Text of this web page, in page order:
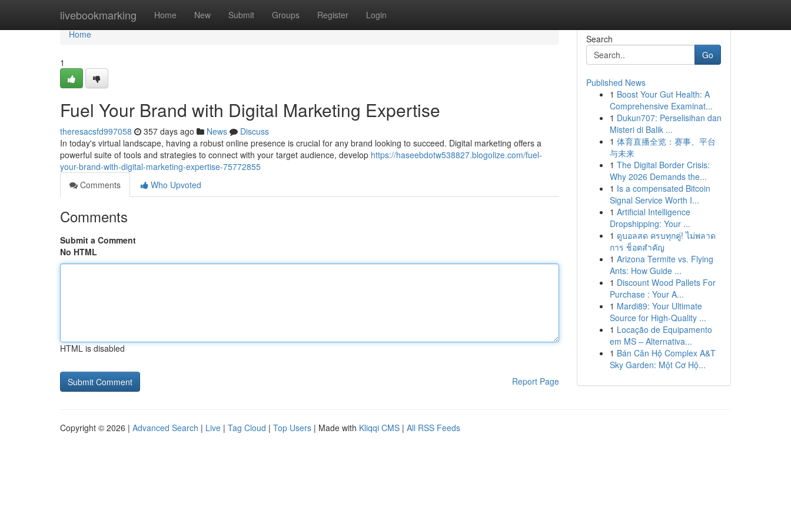
livebookmarking Home New Submit Groups Register Login
Home
Home
1
Fuel Your Brand with Digital Marketing Expertise
theresacsfd997058 357 days ago News
Discuss
In today's virtual landscape, having a robust online presence is crucial for any brand looking to succeed. Digital marketing offers a
powerful suite of tools and strategies to connect with your target audience, develop https://haseebdotw538827.blogolize.com/fuel-
your-brand-with-digital-marketing-expertise-75772855
Comments
Who Upvoted
Comments
Submit a Comment
No HTML
HTML is disabled
Report Page
Search
Go
Published News
1 Boost Your Gut Health: A
Comprehensive Examinat...
1 Dukun707: Perselisihan dan
Misteri di Balik ...
1 体育直播全览：赛事、平台
与未来
1 The Digital Border Crisis:
Why 2026 Demands the...
1 Is a compensated Bitcoin
Signal Service Worth I...
1 Artificial Intelligence
Dropshipping: Your ...
1 ดูบอลสด ครบทุกคู่! ไม่พลาด
การ ช็อตสำคัญ
1 Arizona Termite vs. Flying
Ants: How Guide ...
1 Discount Wood Pallets For
Purchase : Your A...
1 Mardi89: Your Ultimate
Source for High-Quality ...
1 Locação de Equipamento
em MS – Alternativa...
1 Bán Căn Hộ Complex A&T
Sky Garden: Một Cơ Hộ...
Copyright © 2026 | Advanced Search | Live | Tag Cloud | Top Users | Made with Kliqqi CMS | All RSS Feeds